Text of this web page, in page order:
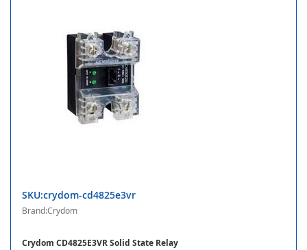
SKU:crydom-cd4825e3vr
Brand:Crydom
Crydom CD4825E3VR Solid State Relay